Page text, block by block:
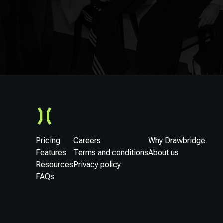
Pricing
Features
Resources
FAQs
Careers
Terms and conditions
Privacy policy
Why Drawbridge
About us